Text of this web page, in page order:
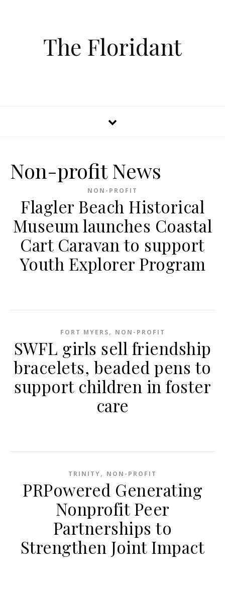
The Floridant
Non-profit News
NON-PROFIT
Flagler Beach Historical
Museum launches Coastal
Cart Caravan to support
Youth Explorer Program
FORT MYERS, NON-PROFIT
SWFL girls sell friendship
bracelets, beaded pens to
support children in foster
care
TRINITY, NON-PROFIT
PRPowered Generating
Nonprofit Peer
Partnerships to
Strengthen Joint Impact